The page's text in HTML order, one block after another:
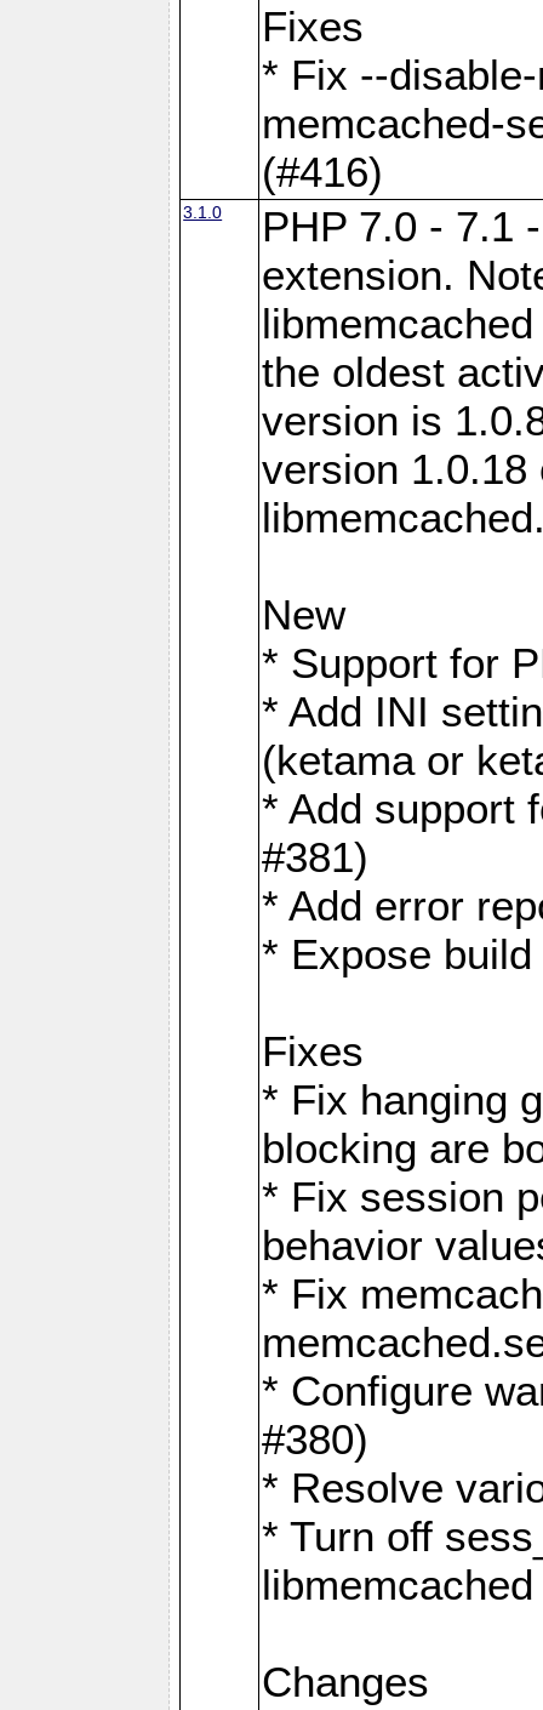
Fixes
* Fix --
memcached-
(#416)
3.1.0
PHP 7.0 - 7.1
extension.
the oldest
version is
version 1.0.18
New
* Support for
* Add INI
(ketama or
* Add support
#381)
* Add error
* Expose
Fixes
* Fix hanging
blocking are
* Fix session
behavior
* Fix
* Configure
#380)
* Resolve
* Turn off
Changes